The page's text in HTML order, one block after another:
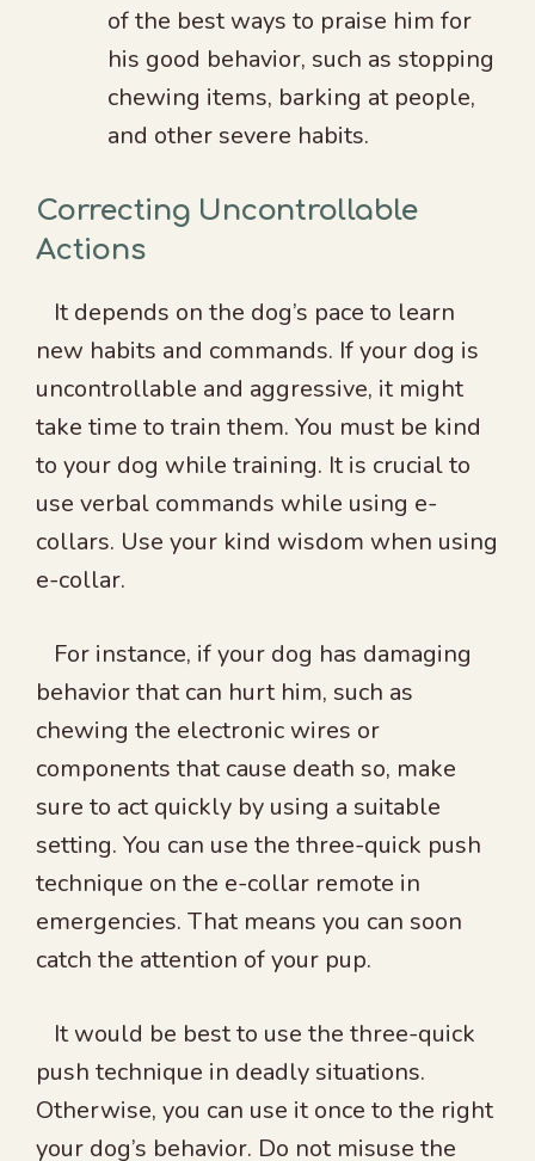
of the best ways to praise him for
his good behavior, such as stopping
chewing items, barking at people,
and other severe habits.
Correcting Uncontrollable
Actions
It depends on the dog’s pace to learn
new habits and commands. If your dog is
uncontrollable and aggressive, it might
take time to train them. You must be kind
to your dog while training. It is crucial to
use verbal commands while using e-
collars. Use your kind wisdom when using
e-collar.
For instance, if your dog has damaging
behavior that can hurt him, such as
chewing the electronic wires or
components that cause death so, make
sure to act quickly by using a suitable
setting. You can use the three-quick push
technique on the e-collar remote in
emergencies. That means you can soon
catch the attention of your pup.
It would be best to use the three-quick
push technique in deadly situations.
Otherwise, you can use it once to the right
your dog’s behavior. Do not misuse the